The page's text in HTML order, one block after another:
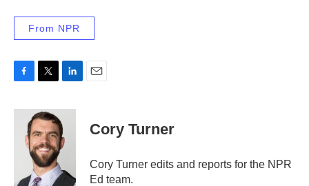
From NPR
c
i
t
t
e
r
n
k
e
d
n
Cory Turner
Cory Turner edits and reports for the NPR
Ed team.